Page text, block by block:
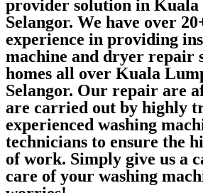
provider solution in
Selangor. We have over
experience in providing
machine and dryer repair
homes all over Kuala
Selangor. Our repair are
are carried out by highly
experienced washing
technicians to ensure the
of work. Simply give us a
care of your washing